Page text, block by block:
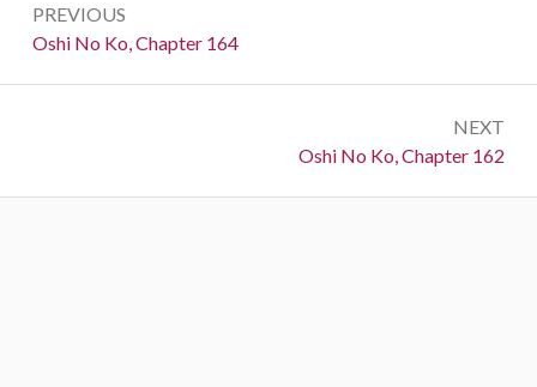
navigation
PREVIOUS
Previous:
Oshi No Ko, Chapter 164
NEXT
Next:
Oshi No Ko, Chapter 162